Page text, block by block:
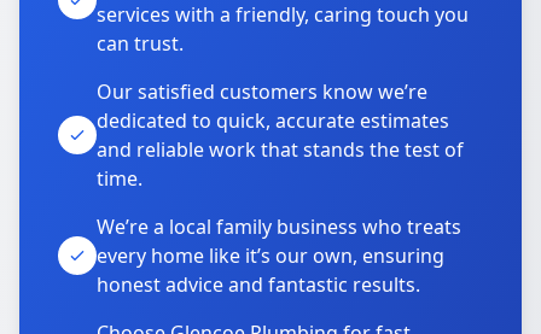
services with a friendly, caring touch you
can trust.
Our satisfied customers know we’re
dedicated to quick, accurate estimates
and reliable work that stands the test of
time.
We’re a local family business who treats
every home like it’s our own, ensuring
honest advice and fantastic results.